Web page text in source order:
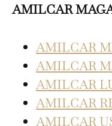
AMILCAR
AMILCAR
AMILCAR
AMILCAR
AMILCAR
AMILCAR